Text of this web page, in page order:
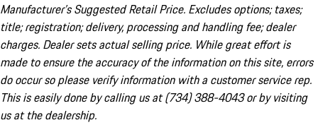
Manufacturer’s Suggested Retail Price. Excludes options; taxes;
title; registration; delivery, processing and handling fee; dealer
charges. Dealer sets actual selling price. While great effort is
made to ensure the accuracy of the information on this site, errors
do occur so please verify information with a customer service rep.
This is easily done by calling us at (734) 388-4043 or by visiting
us at the dealership.